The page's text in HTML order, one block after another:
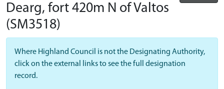
Dearg, fort 420m N of Valtos
(SM3518)
Where Highland Council is not the Designating Authority,
click on the external links to see the full designation
record.